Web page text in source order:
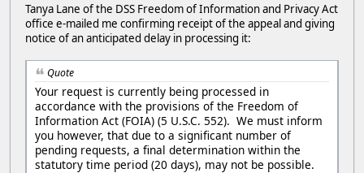
Tanya Lane of the DSS Freedom of Information and Privacy Act
office e-mailed me confirming receipt of the appeal and giving
notice of an anticipated delay in processing it:
Quote
Your request is currently being processed in
accordance with the provisions of the Freedom of
Information Act (FOIA) (5 U.S.C. 552). We must inform
you however, that due to a significant number of
pending requests, a final determination within the
statutory time period (20 days), may not be possible.